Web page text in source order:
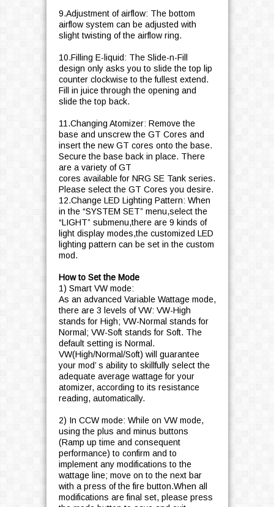
9.Adjustment of airflow: The bottom
airflow system can be adjusted with
slight twisting of the airflow ring.
10.Filling E-liquid: The Slide-n-Fill
design only asks you to slide the top lip
counter clockwise to the fullest extend.
Fill in juice through the opening and
slide the top back.
11.Changing Atomizer: Remove the
base and unscrew the GT Cores and
insert the new GT cores onto the base.
Secure the base back in place. There
are a variety of GT
cores available for NRG SE Tank series.
Please select the GT Cores you desire.
12.Change LED Lighting Pattern: When
in the “SYSTEM SET” menu,select the
“LIGHT” submenu,there are 9 kinds of
light display modes,the customized LED
lighting pattern can be set in the custom
mod.
How to Set the Mode
1) Smart VW mode:
As an advanced Variable Wattage mode,
there are 3 levels of VW: VW-High
stands for High; VW-Normal stands for
Normal; VW-Soft stands for Soft. The
default setting is Normal.
VW(High/Normal/Soft) will guarantee
your mod’ s ability to skillfully select the
adequate average wattage for your
atomizer, according to its resistance
reading, automatically.
2) In CCW mode: While on VW mode,
using the plus and minus buttons
(Ramp up time and consequent
performance) to confirm and to
implement any modifications to the
wattage line; move on to the next bar
with a press of the fire button.When all
modifications are final set, please press